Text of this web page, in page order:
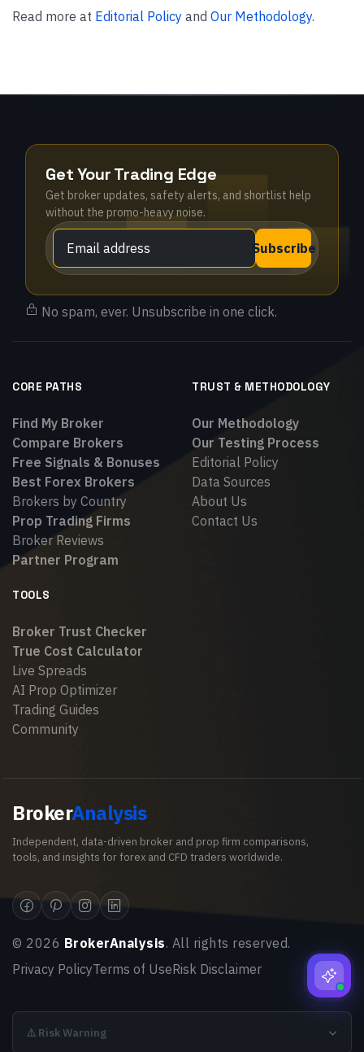
Read more at Editorial Policy and Our Methodology.
Get Your Trading Edge
Get broker updates, safety alerts, and shortlist help
without the promo-heavy noise.
Subscribe
No spam, ever. Unsubscribe in one click.
CORE PATHS
Find My Broker
Compare Brokers
Free Signals & Bonuses
Best Forex Brokers
Brokers by Country
Prop Trading Firms
Broker Reviews
Partner Program
TRUST & METHODOLOGY
Our Methodology
Our Testing Process
Editorial Policy
Data Sources
About Us
Contact Us
TOOLS
Broker Trust Checker
True Cost Calculator
Live Spreads
AI Prop Optimizer
Trading Guides
Community
BrokerAnalysis
Independent, data-driven broker and prop firm comparisons,
tools, and insights for forex and CFD traders worldwide.
© 2026 BrokerAnalysis. All rights reserved.
Privacy PolicyTerms of UseRisk Disclaimer
⚠️ Risk Warning